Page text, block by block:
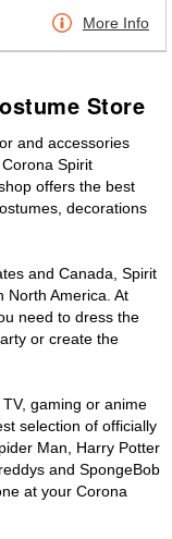
More Info
Store
and accessories
Spirit
offers the best
decorations
and Canada, Spirit
North America. At
need to dress the
or create the
gaming or anime
selection of officially
Man, Harry Potter
and SpongeBob
at your Corona